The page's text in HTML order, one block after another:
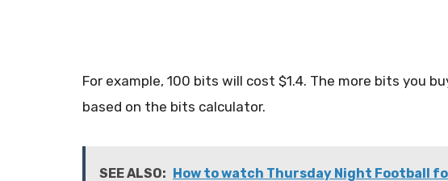
For example, 100 bits will cost $1.4. The more bits you
based on the bits calculator.
SEE ALSO: How to watch Thursday Night Football